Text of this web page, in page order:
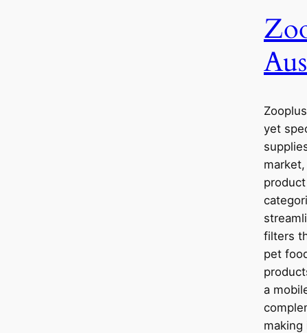
yet
filters
pet
a